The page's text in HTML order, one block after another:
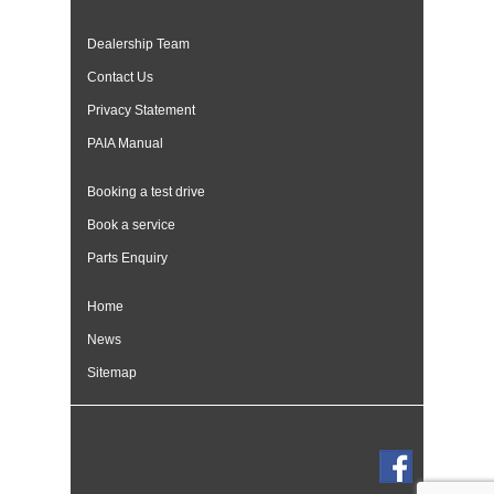
Dealership Team
Contact Us
Privacy Statement
PAIA Manual
Booking a test drive
Book a service
Parts Enquiry
Home
News
Sitemap